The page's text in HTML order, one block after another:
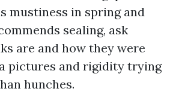
mustiness in spring and
sealing, ask
are and how they were
pictures and rigidity trying
hunches.